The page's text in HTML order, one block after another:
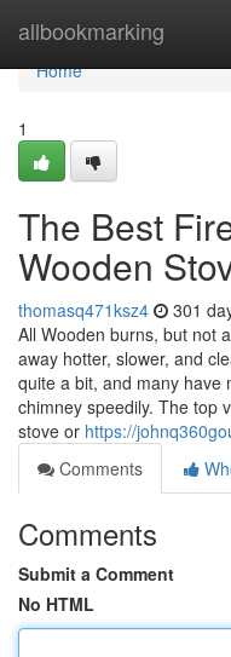
allbookmarking
Home
Home
1
The Best
Wooden
thomasq471ksz4 301
All Wooden burns, but not
away hotter, slower, and
quite a bit, and many have
chimney speedily. The top
stove or https://
Comments
Comments
Submit a Comment
No HTML